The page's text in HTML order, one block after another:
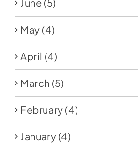
June (5)
May (4)
April (4)
March (5)
February (4)
January (4)